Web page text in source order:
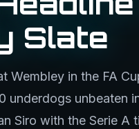
Slate
Wembley in the FA
underdogs unbeaten
Siro with the Serie A